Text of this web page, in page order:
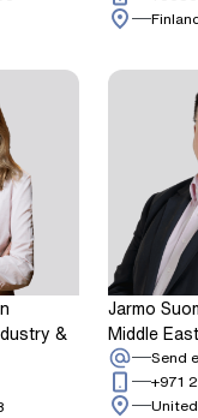
&
Call: + 4 7 4 0 3 2 5 6 9 8
Jarmo
Middle
Send
+971